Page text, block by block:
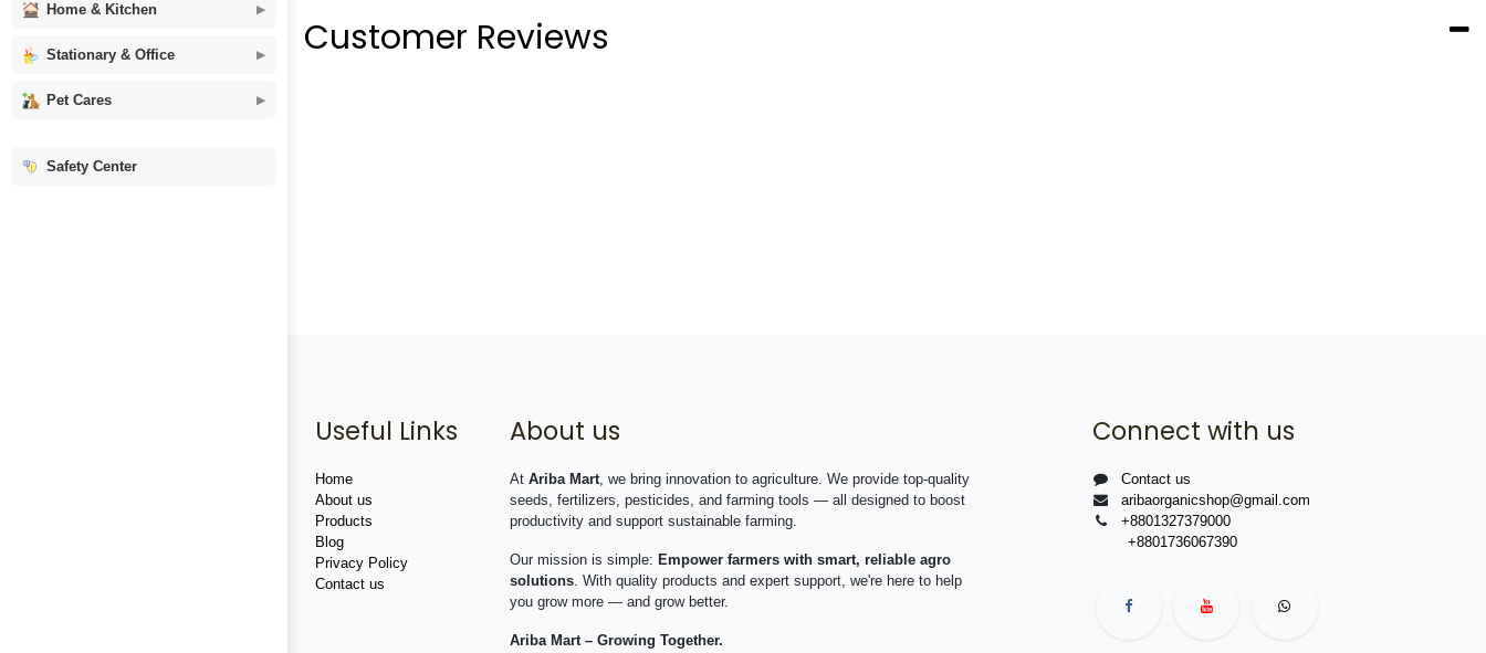
Home & Kitchen
Stationary & Office
Pet Cares
Safety Center
Customer Reviews
Useful Links
Home
About us
Products
Blog
Privacy Policy
Contact us
About us
At Ariba Mart, we bring innovation to agriculture. We provide top-quality
seeds, fertilizers, pesticides, and farming tools — all designed to boost
productivity and support sustainable farming.
Our mission is simple: Empower farmers with smart, reliable agro
solutions. With quality products and expert support, we're here to help
you grow more — and grow better.
Ariba Mart – Growing Together.
Connect with us
Contact us
aribaorganicshop@gmail.com
+8801327379000
+8801736067390